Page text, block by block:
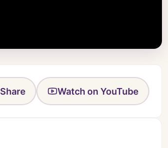
Share Watch on YouTube